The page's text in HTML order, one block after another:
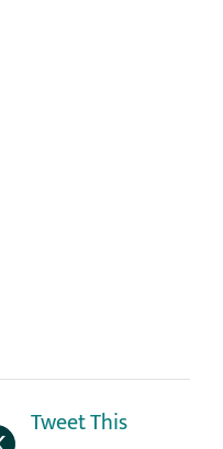
Tweet This